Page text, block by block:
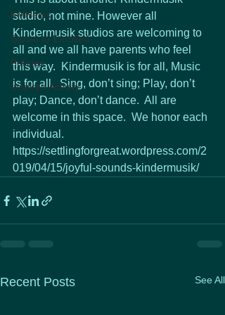
KMHelps
Studio to Enrolled
Policies
Inspired Activity
studio, not mine. However all
Kindermusik studios are welcoming to
all and we all have parents who feel
this way.  Kindermusik is for all, Music
is for all.  Sing, don’t sing; Play, don’t
play; Dance, don’t dance.  All are
welcome in this space.  We honor each
individual.
https://settlingforgreat.wordpress.com/2
019/04/15/joyful-sounds-kindermusik/
Recent Posts See All